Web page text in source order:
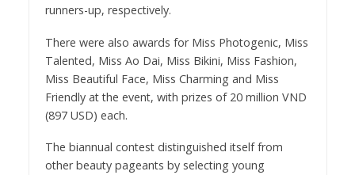
runners-up, respectively.
There were also awards for Miss Photogenic, Miss
Talented, Miss Ao Dai, Miss Bikini, Miss Fashion,
Miss Beautiful Face, Miss Charming and Miss
Friendly at the event, with prizes of 20 million VND
(897 USD) each.
The biannual contest distinguished itself from
other beauty pageants by selecting young